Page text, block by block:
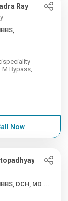
Ray
Bypass,
Now
, MBBS, DCH, MD ...